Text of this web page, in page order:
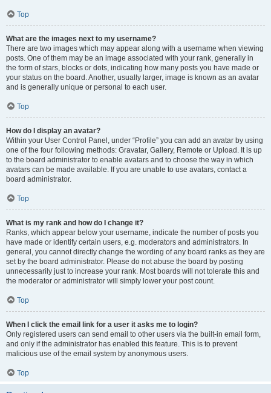
Top
What are the images next to my username?
There are two images which may appear along with a username when viewing
posts. One of them may be an image associated with your rank, generally in
the form of stars, blocks or dots, indicating how many posts you have made or
your status on the board. Another, usually larger, image is known as an avatar
and is generally unique or personal to each user.
Top
How do I display an avatar?
Within your User Control Panel, under “Profile” you can add an avatar by using
one of the four following methods: Gravatar, Gallery, Remote or Upload. It is up
to the board administrator to enable avatars and to choose the way in which
avatars can be made available. If you are unable to use avatars, contact a
board administrator.
Top
What is my rank and how do I change it?
Ranks, which appear below your username, indicate the number of posts you
have made or identify certain users, e.g. moderators and administrators. In
general, you cannot directly change the wording of any board ranks as they are
set by the board administrator. Please do not abuse the board by posting
unnecessarily just to increase your rank. Most boards will not tolerate this and
the moderator or administrator will simply lower your post count.
Top
When I click the email link for a user it asks me to login?
Only registered users can send email to other users via the built-in email form,
and only if the administrator has enabled this feature. This is to prevent
malicious use of the email system by anonymous users.
Top